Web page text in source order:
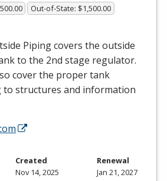
Out-of-State: $1,500.00
Piping covers the outside
to the 2nd stage regulator.
cover the proper tank
to structures and information
Created
Nov 14, 2025
Renewal
Jan 21, 2027